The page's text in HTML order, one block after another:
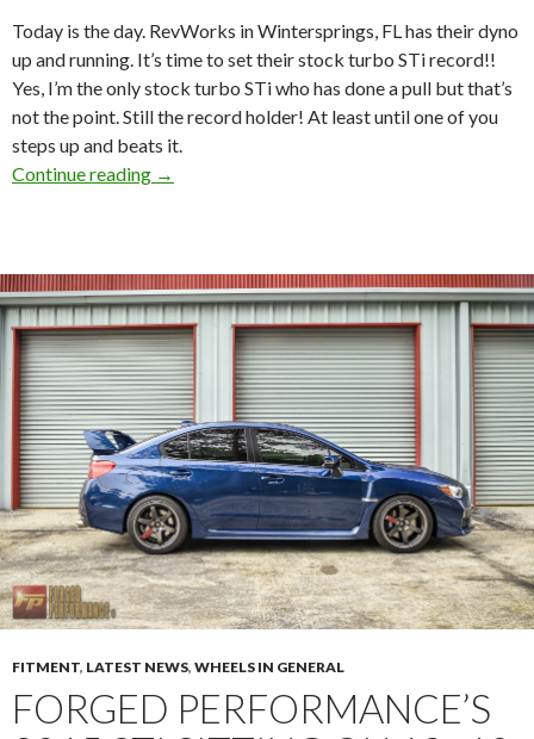
Today is the day. RevWorks in Wintersprings, FL has their dyno
up and running. It’s time to set their stock turbo STi record!!
Yes, I’m the only stock turbo STi who has done a pull but that’s
not the point. Still the record holder! At least until one of you
steps up and beats it.
Continue reading RevWorks Dyno Pull. T3h_Clap STi and some
→
FITMENT, LATEST NEWS, WHEELS IN GENERAL
FORGED PERFORMANCE’S